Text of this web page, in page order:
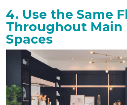
4. Use the Same
Throughout Main
Spaces